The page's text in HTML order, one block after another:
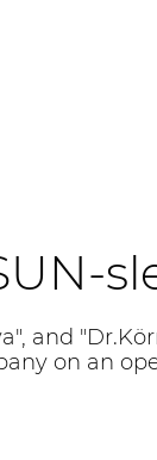
and
on an